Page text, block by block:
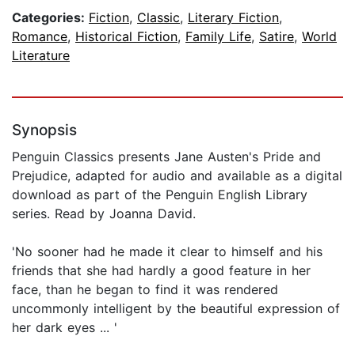
Categories: Fiction, Classic, Literary Fiction,
Romance, Historical Fiction, Family Life, Satire, World
Literature
Synopsis
Penguin Classics presents Jane Austen's Pride and
Prejudice, adapted for audio and available as a digital
download as part of the Penguin English Library
series. Read by Joanna David.
'No sooner had he made it clear to himself and his
friends that she had hardly a good feature in her
face, than he began to find it was rendered
uncommonly intelligent by the beautiful expression of
her dark eyes ... '